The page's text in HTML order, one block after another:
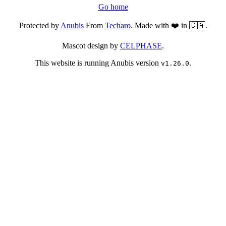
Go home
Protected byAnubisFrom Techaro. Made with ❤️ in 🇨🇦.
Mascot design by CELPHASE.
This website is running Anubis version v1.26.0.